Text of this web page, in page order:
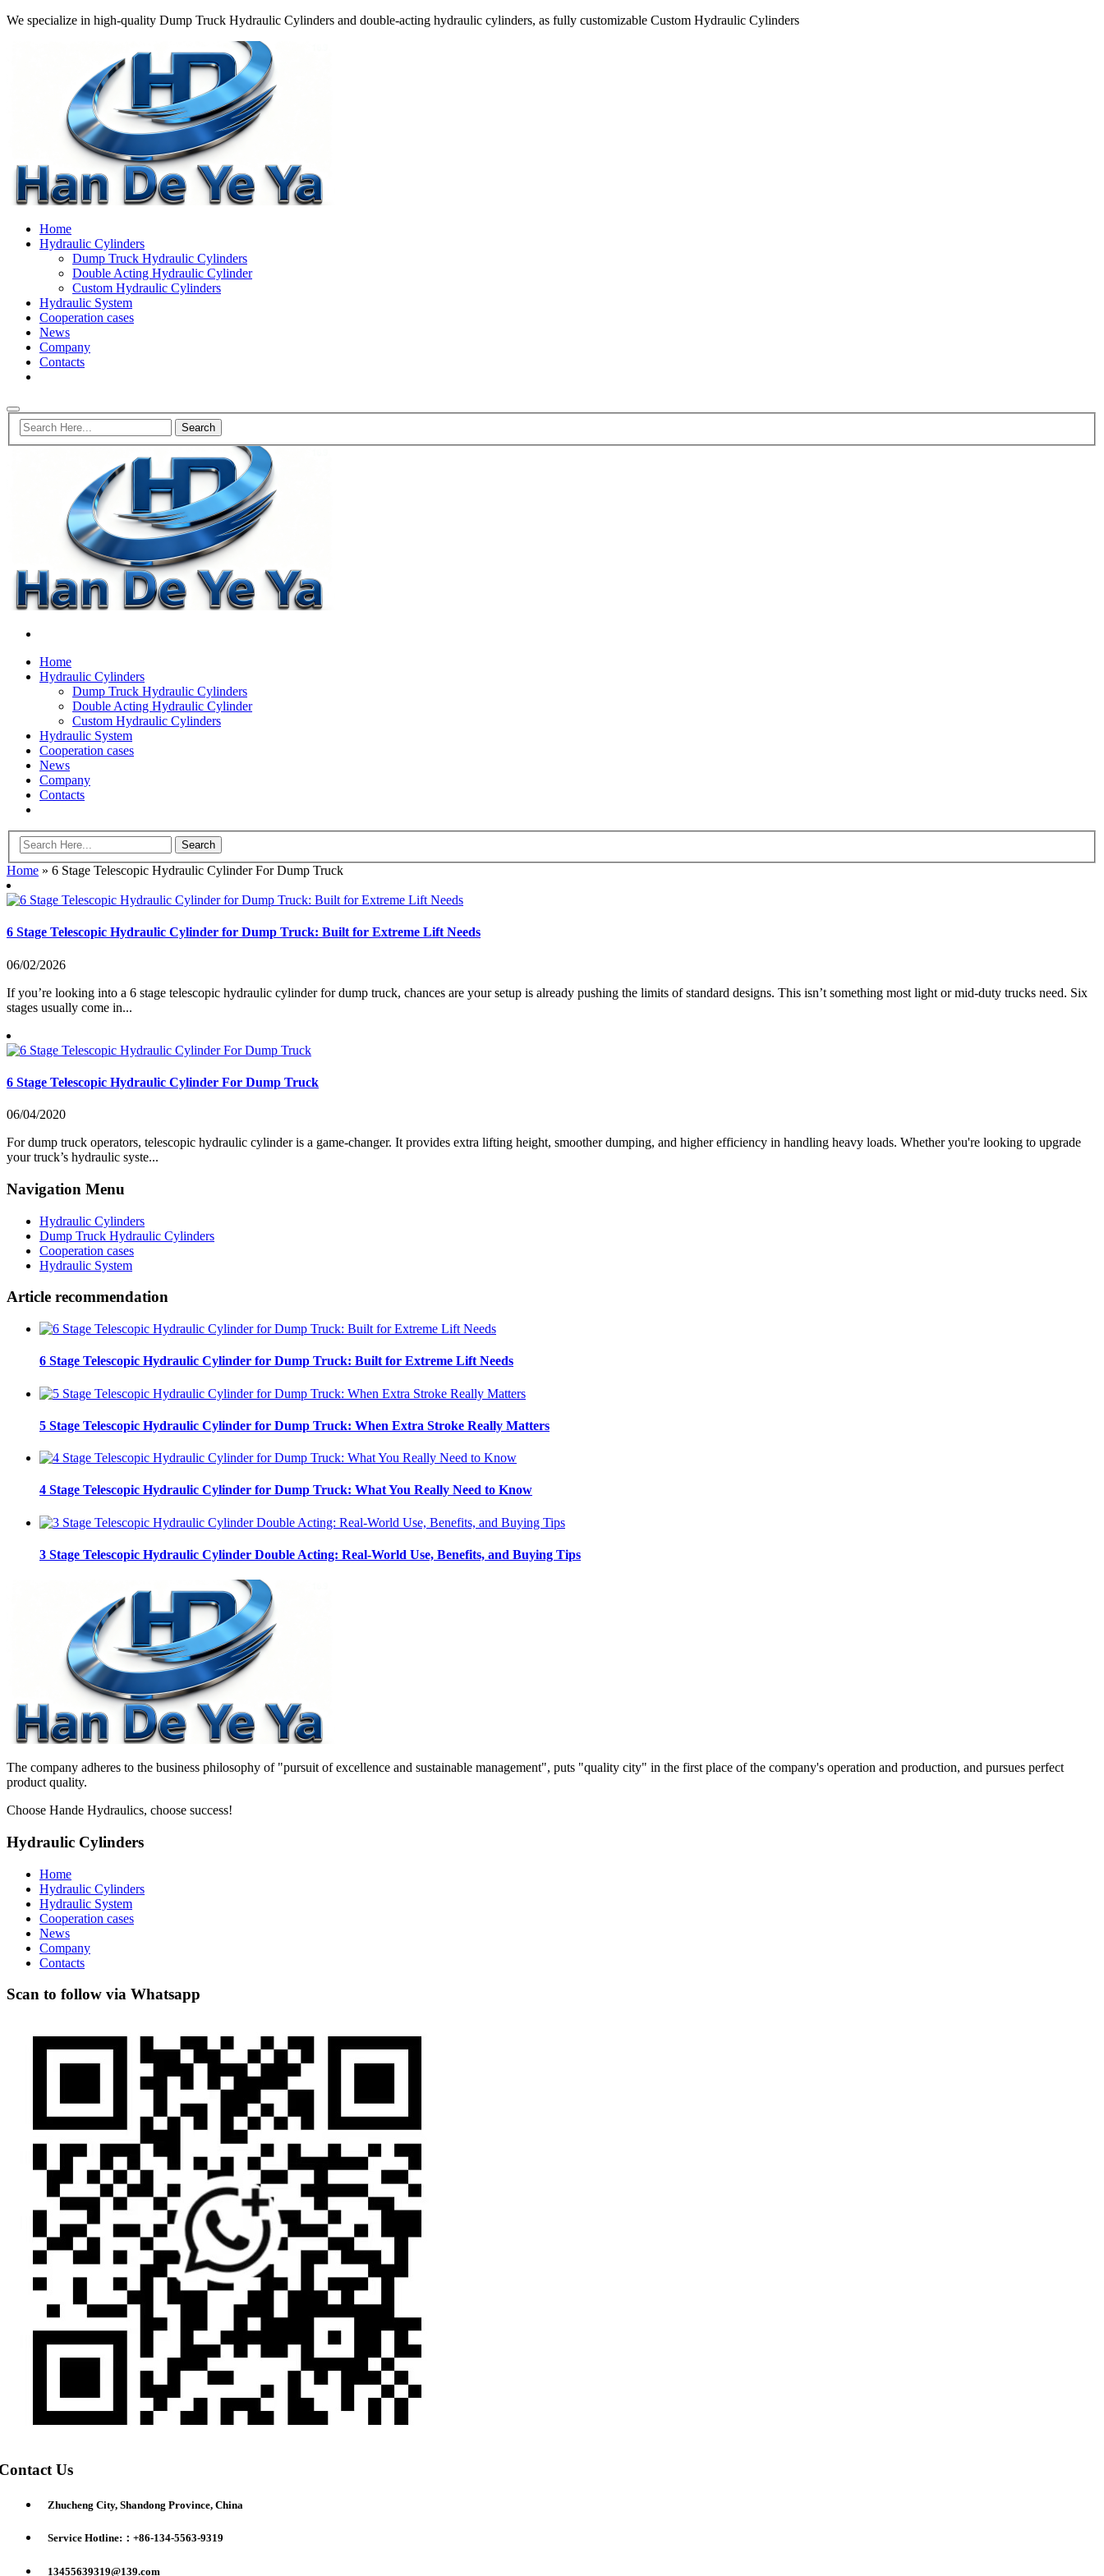
We specialize in high-quality Dump Truck Hydraulic Cylinders and double-acting hydraulic cylinders, as fully customizable Custom Hydraulic Cylinders
Home
Hydraulic Cylinders
Dump Truck Hydraulic Cylinders
Double Acting Hydraulic Cylinder
Custom Hydraulic Cylinders
Hydraulic System
Cooperation cases
News
Company
Contacts
Home
Hydraulic Cylinders
Dump Truck Hydraulic Cylinders
Double Acting Hydraulic Cylinder
Custom Hydraulic Cylinders
Hydraulic System
Cooperation cases
News
Company
Contacts
Home » 6 Stage Telescopic Hydraulic Cylinder For Dump Truck
6 Stage Telescopic Hydraulic Cylinder for Dump Truck: Built for Extreme Lift Needs
06/02/2026
If you’re looking into a 6 stage telescopic hydraulic cylinder for dump truck, chances are your setup is already pushing the limits of standard designs. This isn’t something most light or mid-duty trucks need. Six
stages usually come in...
6 Stage Telescopic Hydraulic Cylinder For Dump Truck
06/04/2020
For dump truck operators, telescopic hydraulic cylinder is a game-changer. It provides extra lifting height, smoother dumping, and higher efficiency in handling heavy loads. Whether you're looking to upgrade
your truck’s hydraulic syste...
Navigation Menu
Hydraulic Cylinders
Dump Truck Hydraulic Cylinders
Cooperation cases
Hydraulic System
Article recommendation
6 Stage Telescopic Hydraulic Cylinder for Dump Truck: Built for Extreme Lift Needs
5 Stage Telescopic Hydraulic Cylinder for Dump Truck: When Extra Stroke Really Matters
4 Stage Telescopic Hydraulic Cylinder for Dump Truck: What You Really Need to Know
3 Stage Telescopic Hydraulic Cylinder Double Acting: Real-World Use, Benefits, and Buying Tips
The company adheres to the business philosophy of "pursuit of excellence and sustainable management", puts "quality city" in the first place of the company's operation and production, and pursues perfect
product quality.
Choose Hande Hydraulics, choose success!
Hydraulic Cylinders
Home
Hydraulic Cylinders
Hydraulic System
Cooperation cases
News
Company
Contacts
Scan to follow via Whatsapp
Us
Zhucheng City, Shandong Province, China
Service Hotline:：+86-134-5563-9319
13455639319@139.com